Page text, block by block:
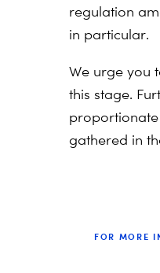
regulation
in particular.
We urge you
this stage.
gathered in
FOR MORE